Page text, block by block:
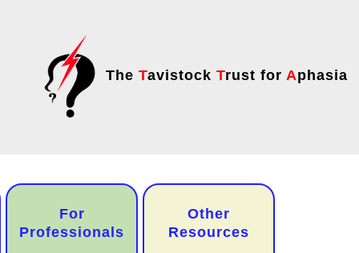
The Tavistock Trust for Aphasia
For
Professionals
Other
Resources